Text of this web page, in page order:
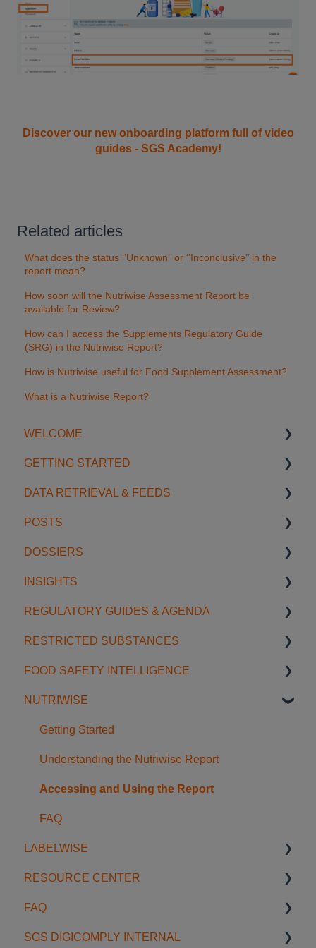
Discover our new onboarding platform full of video
guides - SGS Academy!
Related articles
What does the status ‘’Unknown’’ or ‘’Inconclusive’’ in the
report mean?
How soon will the Nutriwise Assessment Report be
available for Review?
How can I access the Supplements Regulatory Guide
(SRG) in the Nutriwise Report?
How is Nutriwise useful for Food Supplement Assessment?
What is a Nutriwise Report?
WELCOME
Introduction
Account Settings
License Management
Support
GETTING STARTED
Start using SGS Digicomply
My Space
Notifications
DATA RETRIEVAL & FEEDS
Search Features
Categories & Filters
Data Feeds
Usage Examples
AI Tools
FAQ
POSTS
Creating & Editing Posts
Sharing & Collaboration
Organization & Management
Content & Discovery
Translation & References
DOSSIERS
Getting Started with Dossiers
Sharing & Collaboration
Creating & Editing Content
Workflow & Approval
Managing & Exporting
Licensing
Regulatory Intelligence in Dossiers
INSIGHTS
Insight Management
Signals
Organization Space
REGULATORY GUIDES & AGENDA
Regulatory Agenda
Regulatory Guides
FAQ
RESTRICTED SUBSTANCES
Getting Started with Restricted Substances
Database Navigation & Comparison
Searching & Filtering
FAQ
FOOD SAFETY INTELLIGENCE
Getting Started
Food Safety Feeds
Usage Examples
NUTRIWISE
Getting Started
Understanding the Nutriwise Report
Accessing and Using the Report
FAQ
LABELWISE
Introduction to Labelwise
Preparing a job
Validating Artwork
RESOURCE CENTER
Blog
Onboardings & Trainings
FAQ
General
SGS DIGICOMPLY INTERNAL